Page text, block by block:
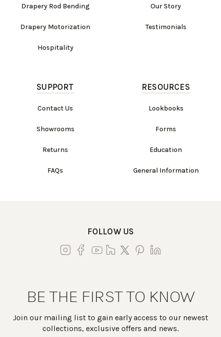
Drapery Rod Bending
Drapery Motorization
Hospitality
Our Story
Testimonials
SUPPORT
Contact Us
Showrooms
Returns
FAQs
RESOURCES
Lookbooks
Forms
Education
General Information
FOLLOW US
BE THE FIRST TO KNOW
Join our mailing list to gain early access to our newest
collections, exclusive offers and news.